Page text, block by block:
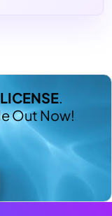
.
Out Now!